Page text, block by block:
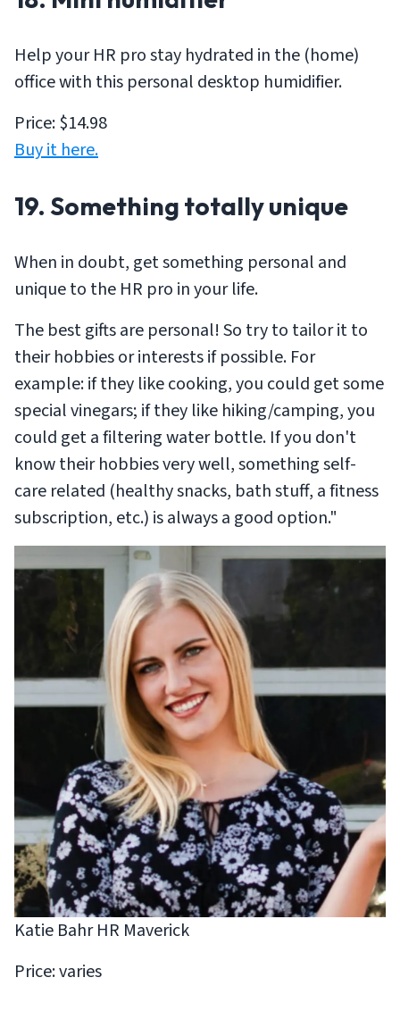
Help your HR pro stay hydrated in the (home)
office with this personal desktop humidifier.
Price: $14.98
Buy it here.
19. Something totally unique
When in doubt, get something personal and
unique to the HR pro in your life.
The best gifts are personal! So try to tailor it to
their hobbies or interests if possible. For
example: if they like cooking, you could get some
special vinegars; if they like hiking/camping, you
could get a filtering water bottle. If you don't
know their hobbies very well, something self-
care related (healthy snacks, bath stuff, a fitness
subscription, etc.) is always a good option."
Katie Bahr HR Maverick
Price: varies